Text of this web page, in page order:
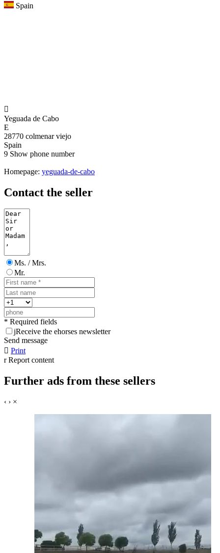
Spain

Yeguada de Cabo
E
28770 colmenar viejo
Spain
9 Show phone number
Homepage: yeguada-de-cabo
Contact the seller
Ms. / Mrs.
Mr.
* Required fields
jReceive the ehorses newsletter
Send message
 Print
r Report content
Further ads from these sellers
‹ › ×